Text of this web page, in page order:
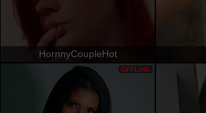
HornnyCoupleHot
OFFLINE